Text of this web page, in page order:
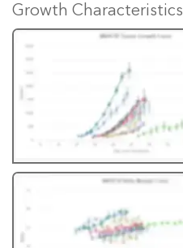
Growth Characteristics